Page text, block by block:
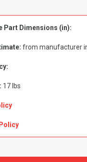
Part Dimensions (in):
from manufacturer
17 lbs